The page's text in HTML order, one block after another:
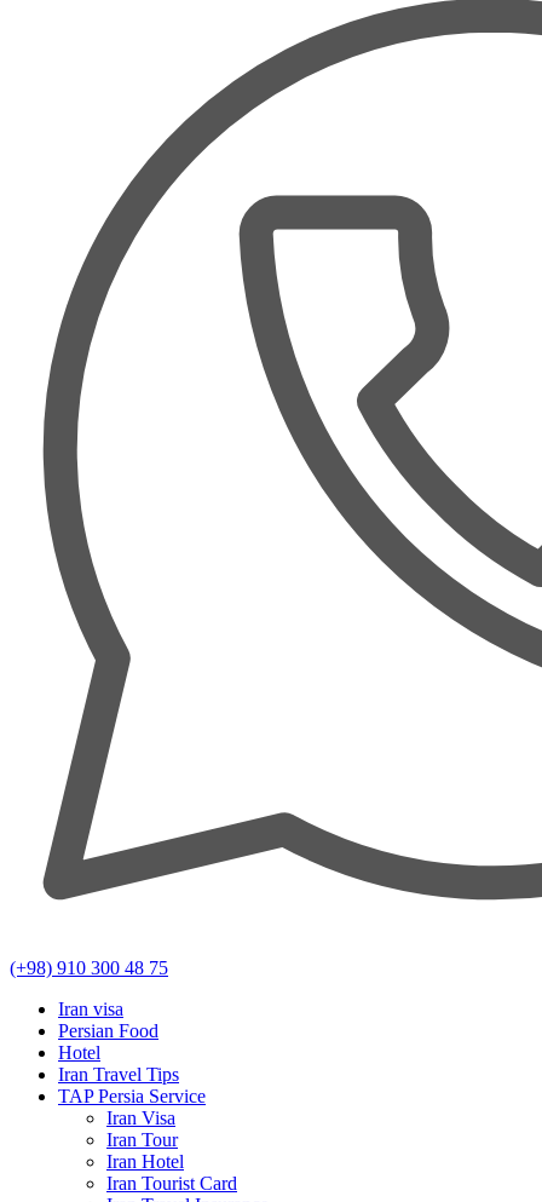
(+98) 910 300 48 75
Iran visa
Persian Food
Hotel
Iran Travel Tips
TAP Persia Service
Iran Visa
Iran Tour
Iran Hotel
Iran Tourist Card